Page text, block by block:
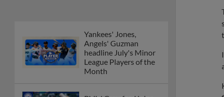
Yankees' Jones,
Angels' Guzman
headline July's Minor
League Players of the
Month